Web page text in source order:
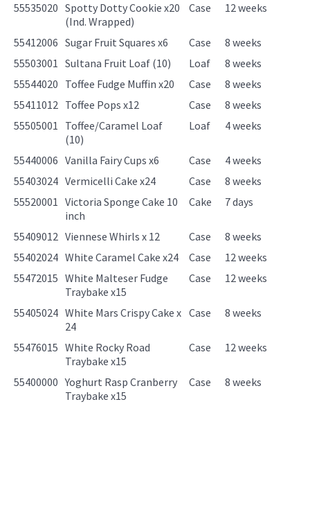
55535020 Spotty Dotty Cookie x20
(Ind. Wrapped)
Case 12 weeks
55412006 Sugar Fruit Squares x6 Case
8 weeks
55503001 Sultana Fruit Loaf (10) Loaf
8 weeks
55544020 Toffee Fudge Muffin x20 Case
8 weeks
55411012 Toffee Pops x12 Case
8 weeks
55505001 Toffee/Caramel Loaf
(10)
Loaf 4 weeks
55440006 Vanilla Fairy Cups x6 Case
4 weeks
55403024 Vermicelli Cake x24 Case
8 weeks
55520001 Victoria Sponge Cake 10
inch
Cake 7 days
55409012 Viennese Whirls x 12 Case
8 weeks
55402024 White Caramel Cake x24 Case
12 weeks
55472015 White Malteser Fudge
Traybake x15
Case 12 weeks
55405024 White Mars Crispy Cake x
24
Case 8 weeks
55476015 White Rocky Road
Traybake x15
Case 12 weeks
55400000 Yoghurt Rasp Cranberry
Traybake x15
Case 8 weeks